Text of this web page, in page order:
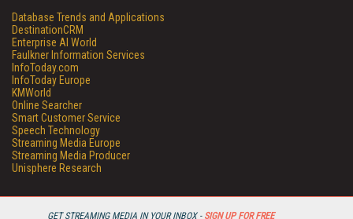
GET STREAMING MEDIA IN YOUR INBOX - SIGN UP FOR FREE
Database Trends and Applications
DestinationCRM
Enterprise AI World
Faulkner Information Services
InfoToday.com
InfoToday Europe
KMWorld
Online Searcher
Smart Customer Service
Speech Technology
Streaming Media Europe
Streaming Media Producer
Unisphere Research